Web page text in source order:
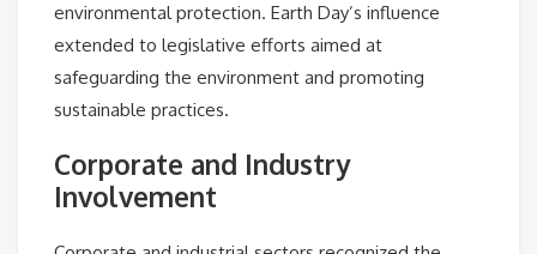
environmental protection. Earth Day’s influence
extended to legislative efforts aimed at
safeguarding the environment and promoting
sustainable practices.
Corporate and Industry
Involvement